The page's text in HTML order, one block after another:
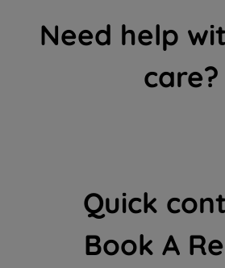
Need help
care?
Quick
Book A